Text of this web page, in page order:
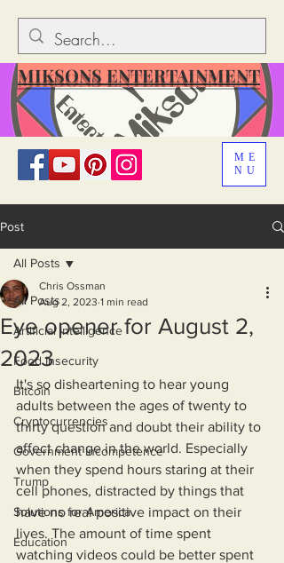
ME
NU
MIKSONS ENTERTAINMENT
Post
All Posts
Artificial Intelligence
Food Insecurity
Bitcoin
Cryptocurrencies
Government Incompetence
Trump
Solutions for America
Education
All Posts
Eye opener for August 2,
2023
Chris Ossman
Aug 2, 2023 1 min read
It's so disheartening to hear young
adults between the ages of twenty to
thirty question and doubt their ability to
affect change in the world. Especially
when they spend hours staring at their
cell phones, distracted by things that
have no real positive impact on their
lives. The amount of time spent
watching videos could be better spent